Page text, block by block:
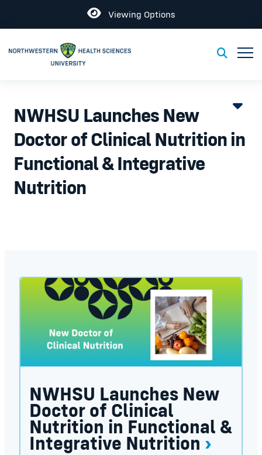
Open
Viewing Options
Toggle
NWHSU Launches New
Doctor of Clinical Nutrition in
Functional & Integrative
Nutrition
NWHSU Launches New Doctor of Clinical
NWHSU Launches New
Doctor of Clinical
Nutrition in Functional &
Integrative Nutrition